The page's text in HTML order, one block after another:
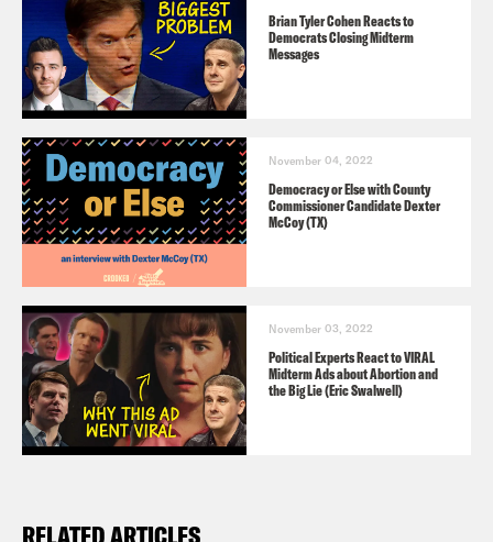
Brian Tyler Cohen Reacts to
Democrats Closing Midterm
Messages
November 04, 2022
Democracy or Else with County
Commissioner Candidate Dexter
McCoy (TX)
November 03, 2022
Political Experts React to VIRAL
Midterm Ads about Abortion and
the Big Lie (Eric Swalwell)
RELATED ARTICLES